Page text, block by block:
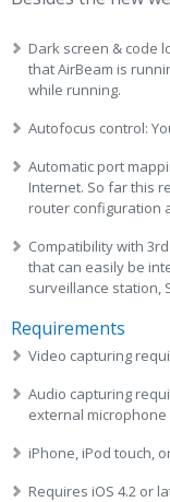
Dark screen & code
that AirBeam is
while running.
Autofocus control:
Automatic port
Internet. So far this
router configuration
Compatibility with
that can easily be
surveillance station,
Requirements
Video capturing
Audio capturing
external microphone
iPhone, iPod touch,
Requires iOS 4.2 or